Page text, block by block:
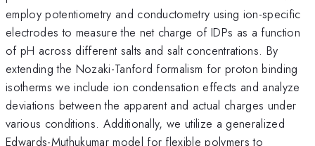
employ potentiometry and conductometry using ion-specific
electrodes to measure the net charge of IDPs as a function
of pH across different salts and salt concentrations. By
extending the Nozaki-Tanford formalism for proton binding
isotherms we include ion condensation effects and analyze
deviations between the apparent and actual charges under
various conditions. Additionally, we utilize a generalized
Edwards-Muthukumar model for flexible polymers to